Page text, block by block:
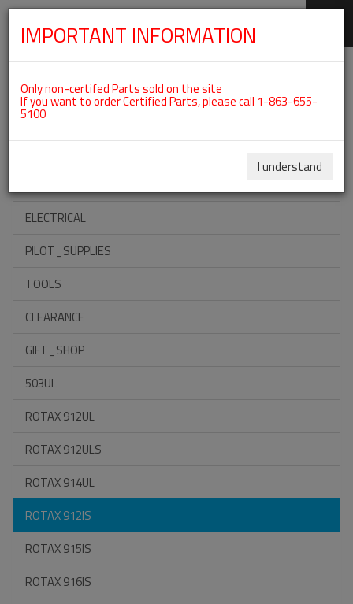
Categories For ROTAX 912IS
ACCESSORIES
ELECTRICAL
PILOT_SUPPLIES
TOOLS
CLEARANCE
GIFT_SHOP
503UL
ROTAX 912UL
ROTAX 912ULS
ROTAX 914UL
ROTAX 912IS
ROTAX 915IS
ROTAX 916IS
IMPORTANT INFORMATION
Only non-certifed Parts sold on the site
If you want to order Certified Parts, please call 1-863-655-
5100
I understand